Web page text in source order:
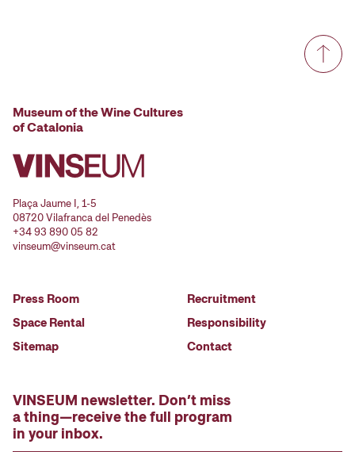
Museum of the Wine Cultures
of Catalonia
Plaça Jaume I, 1-5
08720 Vilafranca del Penedès
+34 93 890 05 82
vinseum@vinseum.cat
Press Room
Space Rental
Sitemap
Recruitment
Responsibility
Contact
VINSEUM newsletter. Don’t miss
a thing—receive the full program
in your inbox.